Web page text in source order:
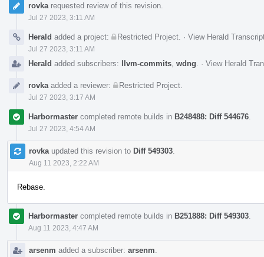
rovka requested review of this revision.
Jul 27 2023, 3:11 AM
Herald added a project: Restricted Project · View Herald
Jul 27 2023, 3:11 AM
Herald added subscribers: llvm-commits wdng · View Herald
rovka added a reviewer: Restricted Project
Jul 27 2023, 3:17 AM
Harbormaster completed remote builds in B248488: Diff 544676
Jul 27 2023, 4:54 AM
rovka updated this revision to Diff 549303
Aug 11 2023, 2:22 AM
Rebase.
Harbormaster completed remote builds in B251888: Diff 549303
Aug 11 2023, 4:47 AM
arsenm added a subscriber: arsenm